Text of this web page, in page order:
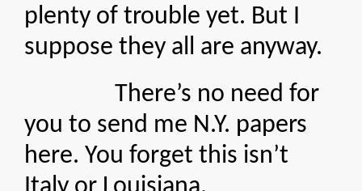
plenty of trouble yet. But I
suppose they all are anyway.
There’s no need for
you to send me N.Y. papers
here. You forget this isn’t